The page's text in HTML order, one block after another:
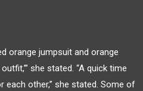
orange jumpsuit and orange
she stated. “A quick time
other,” she stated. Some of